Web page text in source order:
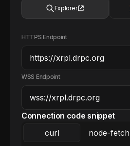
Explorer
HTTPS Endpoint
WSS Endpoint
Connection code snippet
curl
node-fetch